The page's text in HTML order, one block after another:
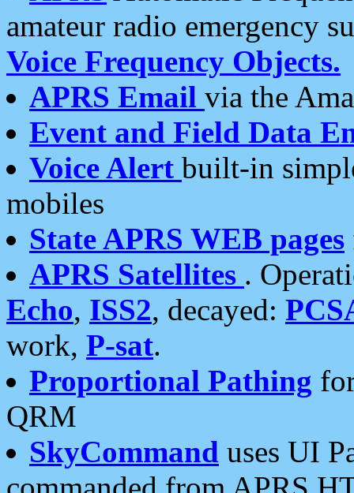
amateur radio emergency
Voice Frequency Objects.
APRS Email via the
Event and Field Data
Voice Alert built-in
mobiles
State APRS WEB pages
APRS Satellites .
Echo, ISS2, decayed:
work, P-sat.
Proportional Pathing
QRM
SkyCommand uses UI